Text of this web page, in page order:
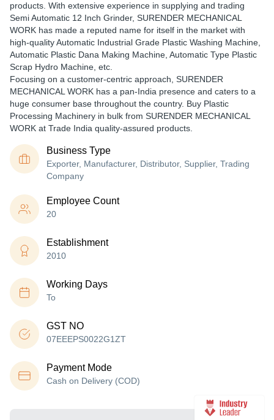
products. With extensive experience in supplying and trading
Semi Automatic 12 Inch Grinder, SURENDER MECHANICAL
WORK has made a reputed name for itself in the market with
high-quality Automatic Industrial Grade Plastic Washing Machine,
Automatic Plastic Dana Making Machine, Automatic Type Plastic
Scrap Hydro Machine, etc.
Focusing on a customer-centric approach, SURENDER
MECHANICAL WORK has a pan-India presence and caters to a
huge consumer base throughout the country. Buy Plastic
Processing Machinery in bulk from SURENDER MECHANICAL
WORK at Trade India quality-assured products.
Business Type
Exporter, Manufacturer, Distributor, Supplier, Trading
Company
Employee Count
20
Establishment
2010
Working Days
To
GST NO
07EEEPS0022G1ZT
Payment Mode
Cash on Delivery (COD)